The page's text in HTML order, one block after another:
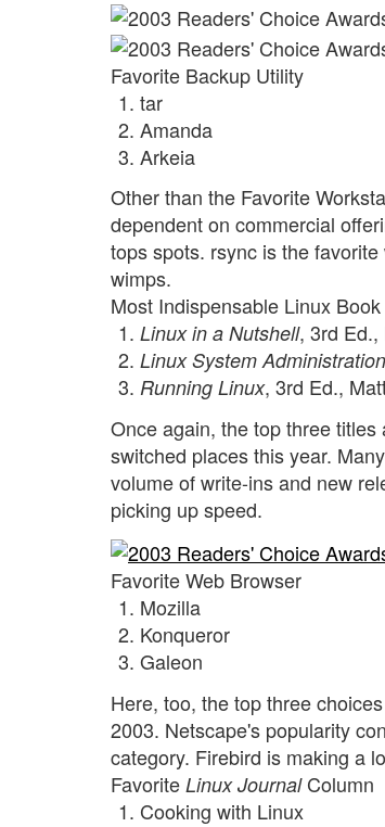
Favorite Backup Utility
tar
Amanda
Arkeia
Other than the Favorite
dependent on commercial
tops spots. rsync is the
wimps.
Most Indispensable Linux Book
Linux in a Nutshell, 3rd Ed.,
Linux System Administration
Running Linux, 3rd Ed.,
Once again, the top three
switched places this year.
volume of write-ins and new
picking up speed.
Favorite Web Browser
Mozilla
Konqueror
Galeon
Here, too, the top three
2003. Netscape's popularity
category. Firebird is making a
Favorite Linux JournalColumn
Cooking with Linux